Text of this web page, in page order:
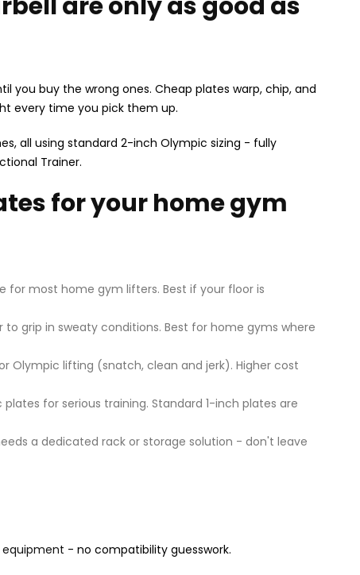
you buy the wrong ones. Cheap plates warp, chip, and
every time you pick them up.
all using standard 2-inch Olympic sizing - fully
Trainer.
for your home gym
most home gym lifters. Best if your floor is
grip in sweaty conditions. Best for home gyms where
Olympic lifting (snatch, clean and jerk). Higher cost
for serious training. Standard 1-inch plates are
a dedicated rack or storage solution - don't leave
- no compatibility guesswork.